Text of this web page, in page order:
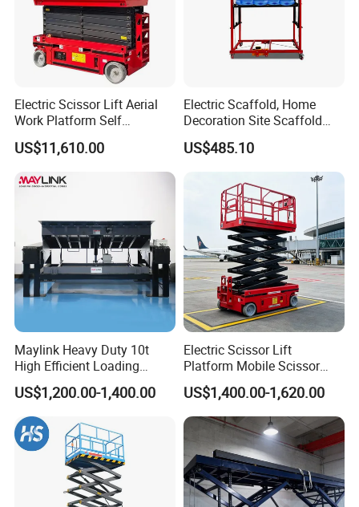
Company Profile
Electric Scissor Lift Aerial
Work Platform Self
Propelled Outdoor-Use
Indoor-Suitable
US$11,610.00
Electric Scaffold, Home
Decoration Site Scaffold
Lifting Platform
US$485.10
Maylink Heavy Duty 10t
High Efficient Loading
Unloading Hydraulic Dock
Leveler
US$1,200.00-1,400.00
Electric Scissor Lift
Platform Mobile Scissor
Lifts
US$1,400.00-1,620.00